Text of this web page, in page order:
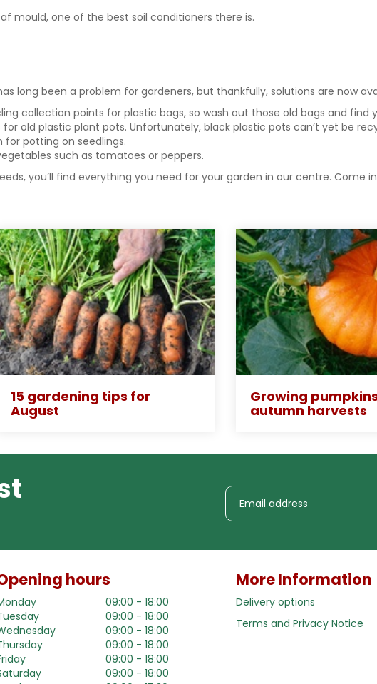
mould, one of the best soil conditioners there is.
long been a problem for gardeners, but thankfully, solutions are now
collection points for plastic bags, so wash out those old bags and find
old plastic plant pots. Unfortunately, black plastic pots can’t yet be
potting on seedlings.
such as tomatoes or peppers.
you’ll find everything you need for your garden in our centre. Come in
15 gardening tips for
August
Growing
autumn harvests
hours
09:00 - 18:00
09:00 - 18:00
09:00 - 18:00
09:00 - 18:00
09:00 - 18:00
09:00 - 18:00
More Information
Delivery options
Terms and Privacy Notice